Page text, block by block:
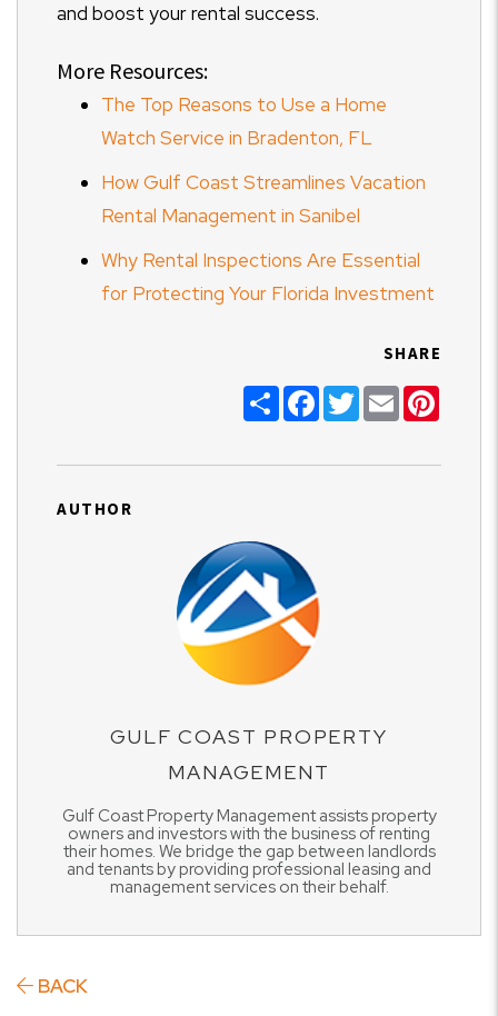
and boost your rental success.
More Resources:
The Top Reasons to Use a Home
Watch Service in Bradenton, FL
How Gulf Coast Streamlines Vacation
Rental Management in Sanibel
Why Rental Inspections Are Essential
for Protecting Your Florida Investment
SHARE
ShareFacebook
TwitterEmail
AUTHOR
GULF COAST PROPERTY
MANAGEMENT
Gulf Coast Property Management assists property
owners and investors with the business of renting
their homes. We bridge the gap between landlords
and tenants by providing professional leasing and
management services on their behalf.
BACK